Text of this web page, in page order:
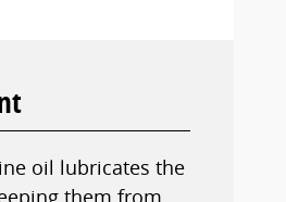
oil lubricates the
them from